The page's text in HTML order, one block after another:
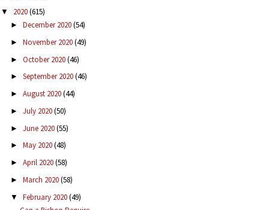
▼ 2020(615)
► December 2020(54)
► November 2020(49)
► October 2020(46)
► September 2020(46)
► August 2020(44)
► July 2020(50)
► June 2020(55)
► May 2020(48)
► April 2020(58)
► March 2020(58)
▼ February 2020(49)